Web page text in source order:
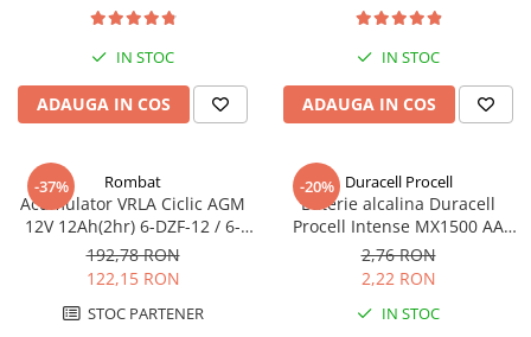
Convertoare de tensiune
Sisteme de stocare energie
LiFePO4
Pachete complete stocare energie
Sisteme de Stocare Comerciale
Sisteme fotovoltaice complete
Sisteme fotovoltaice de putere
mica (rulota/caravan/case de
Sisteme fotovoltaice profesionale
Pachete sisteme fotovoltaice
IN STOC
ADAUGA IN COS
IN STOC
ADAUGA IN COS
-37% Rombat
Acumulator VRLA Ciclic AGM
12V 12Ah(2hr) 6-DZF-12 / 6-
DZM-12 pentru biciclete
electrice M5, prindere cu
surub
192,78 RON
122,15 RON
STOC PARTENER
-20% Duracell Procell
Baterie alcalina Duracell
Procell Intense MX1500 AA
bulk
2,76 RON
2,22 RON
IN STOC